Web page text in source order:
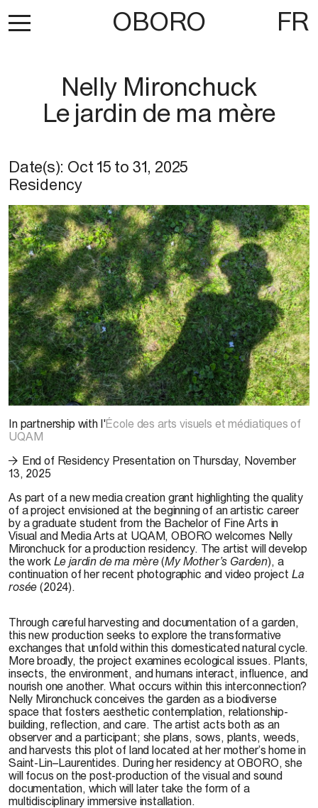
OBORO FR
Nelly Mironchuck
Le jardin de ma mère
Date(s): Oct 15 to 31, 2025
Residency
In partnership with l'École des arts visuels et médiatiques of
UQAM
End of Residency Presentation on Thursday, November
13, 2025
As part of a new media creation grant highlighting the quality
of a project envisioned at the beginning of an artistic career
by a graduate student from the Bachelor of Fine Arts in
Visual and Media Arts at UQAM, OBORO welcomes Nelly
Mironchuck for a production residency. The artist will develop
the work Le jardin de ma mère(My Mother’s Garden), a
continuation of her recent photographic and video project La
rosée (2024).
Through careful harvesting and documentation of a garden,
this new production seeks to explore the transformative
exchanges that unfold within this domesticated natural cycle.
More broadly, the project examines ecological issues. Plants,
insects, the environment, and humans interact, influence, and
nourish one another. What occurs within this interconnection?
Nelly Mironchuck conceives the garden as a biodiverse
space that fosters aesthetic contemplation, relationship-
building, reflection, and care. The artist acts both as an
observer and a participant; she plans, sows, plants, weeds,
and harvests this plot of land located at her mother’s home in
Saint-Lin–Laurentides. During her residency at OBORO, she
will focus on the post-production of the visual and sound
documentation, which will later take the form of a
multidisciplinary immersive installation.